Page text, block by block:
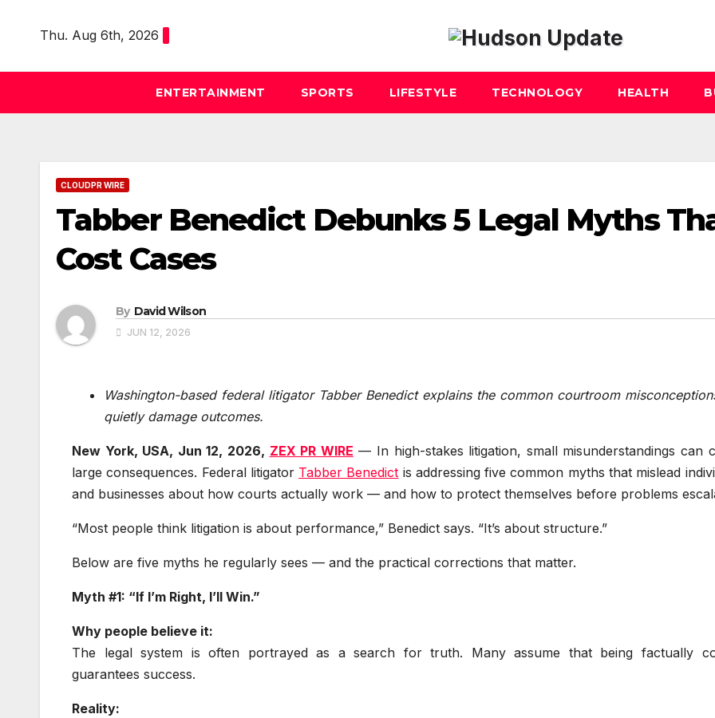
Thu. Aug 6th, 2026
ENTERTAINMENT SPORTS LIFESTYLE TECHNOLOGY HEALTH
CLOUDPR WIRE
Tabber Benedict Debunks 5 Legal Myths
Cost Cases
By David Wilson
JUN 12, 2026
Washington-based federal litigator Tabber Benedict explains the common courtroom
quietly damage outcomes.
New York, USA, Jun 12, 2026, ZEX PR WIRE — In high-stakes litigation, small misunderstandings can
large consequences. Federal litigator Tabber Benedict is addressing five common myths that mislead
and businesses about how courts actually work — and how to protect themselves before problems
“Most people think litigation is about performance,” Benedict says. “It’s about structure.”
Below are five myths he regularly sees — and the practical corrections that matter.
Myth #1: “If I’m Right, I’ll Win.”
Why people believe it:
The legal system is often portrayed as a search for truth. Many assume that being factually
guarantees success.
Reality: